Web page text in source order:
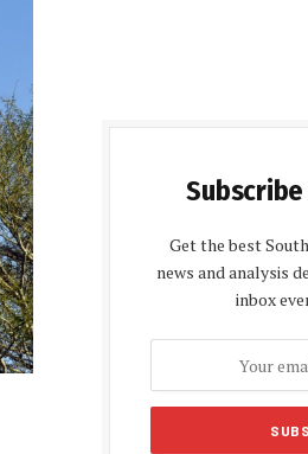
Get the best
news and analysis
inbox